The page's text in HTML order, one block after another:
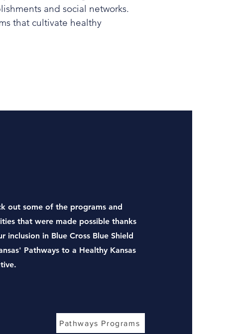
and social networks.
that cultivate healthy
out some of the programs and
that were made possible thanks
inclusion in Blue Cross Blue Shield
Pathways to a Healthy Kansas
Pathways Programs